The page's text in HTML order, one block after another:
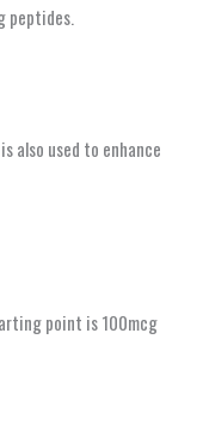
peptides.
also used to enhance
point is 100mcg